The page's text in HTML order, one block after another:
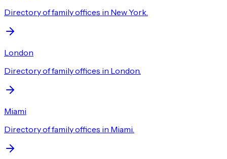
Directory of family offices in New York.
London
Directory of family offices in London.
Miami
Directory of family offices in Miami.